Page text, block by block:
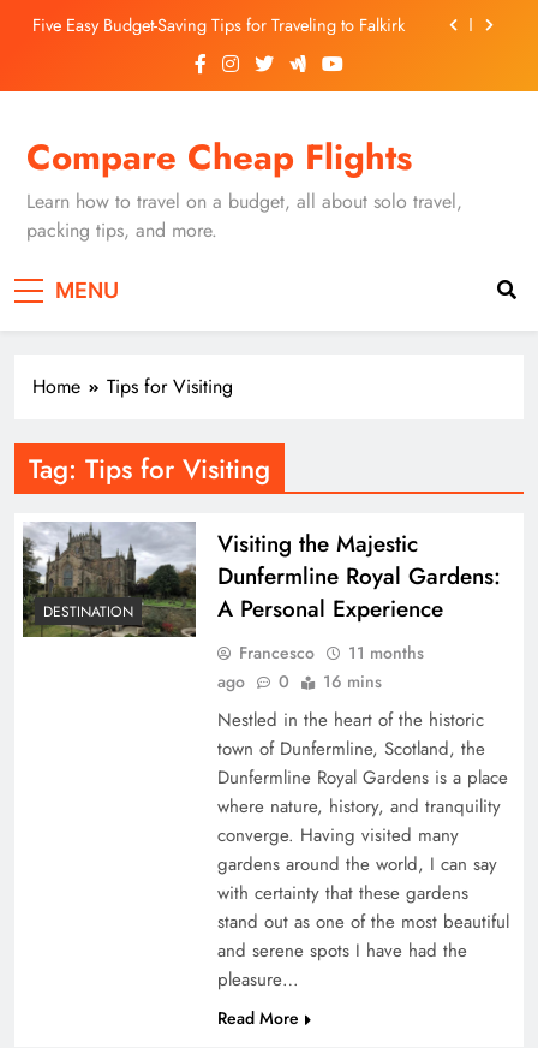
Five Easy Budget-Saving Tips for Traveling to Falkirk
Unearthing Culinary Gems: How to Find Hidden
Local Restaurants in Falkirk
Miss
Luxury Hotels in Dunfermline City Centre: My
Personal Guide
Five Easy Budget-Saving Tips for Traveling to Falkirk
Unearthing Culinary Gems: How to Find Hidden
Local Restaurants in Falkirk
Dundee Nightlife: The Best Bars and Clubs You Can’t
Compare Cheap Flights
Learn how to travel on a budget, all about solo travel,
packing tips, and more.
MENU
Home Tips for Visiting
Tag: Tips for Visiting
DESTINATION
Visiting the Majestic
Dunfermline Royal Gardens:
A Personal Experience
Francesco
11 months
ago
0 16 mins
Nestled in the heart of the historic
town of Dunfermline, Scotland, the
Dunfermline Royal Gardens is a place
where nature, history, and tranquility
converge. Having visited many
gardens around the world, I can say
with certainty that these gardens
stand out as one of the most beautiful
and serene spots I have had the
pleasure…
Read More